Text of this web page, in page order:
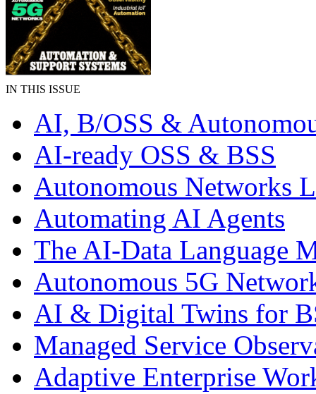
IN THIS ISSUE
AI, B/OSS &
AI-ready OSS & BSS
Autonomous Networks
Automating AI Agents
The AI-Data Language
Autonomous 5G
AI & Digital Twins for
Managed Service
Adaptive Enterprise